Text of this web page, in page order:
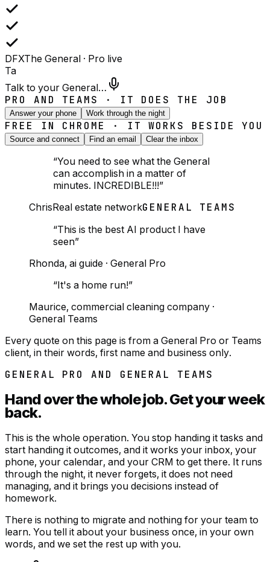
DFXThe General · Pro live
Ta
Talk to your General…
PRO AND TEAMS · IT DOES THE JOB
Answer your phone Work through the night
FREE IN CHROME · IT WORKS BESIDE YOU
Source and connect Find an email Clear the inbox
“You need to see what the General
can accomplish in a matter of
minutes. INCREDIBLE!!!”
ChrisReal estate networkGENERAL TEAMS
“This is the best AI product I have
seen”
Rhonda, ai guide · General Pro
“It's a home run!”
Maurice, commercial cleaning company ·
General Teams
Every quote on this page is from a General Pro or Teams
client, in their words, first name and business only.
GENERAL PRO AND GENERAL TEAMS
Hand over the whole job.Get your week
back.
This is the whole operation. You stop handing it tasks and
start handing it outcomes, and it works your inbox, your
phone, your calendar, and your CRM to get there. It runs
through the night, it never forgets, it does not need
managing, and it brings you decisions instead of
homework.
There is nothing to migrate and nothing for your team to
learn. You tell it about your business once, in your own
words, and we set the rest up with you.